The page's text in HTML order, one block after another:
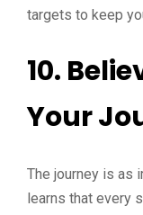
targets to keep
10.
Your
The journey is as
learns that every